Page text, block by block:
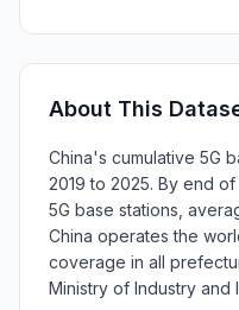
About This
China's cumulative 5G
2019 to 2025. By end
5G base stations,
China operates the
coverage in all
Ministry of Industry and